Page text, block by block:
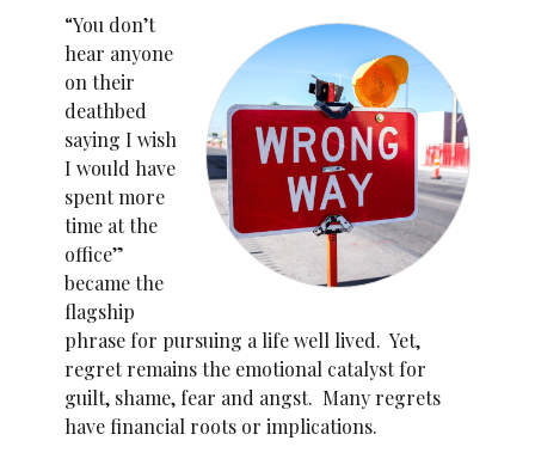
“You don’t
hear anyone
on their
deathbed
saying I wish
I would have
spent more
time at the
office”
became the
flagship
phrase for pursuing a life well lived. Yet,
regret remains the emotional catalyst for
guilt, shame, fear and angst. Many regrets
have financial roots or implications.